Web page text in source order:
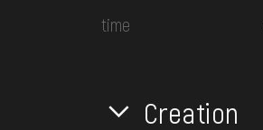
time
Creation